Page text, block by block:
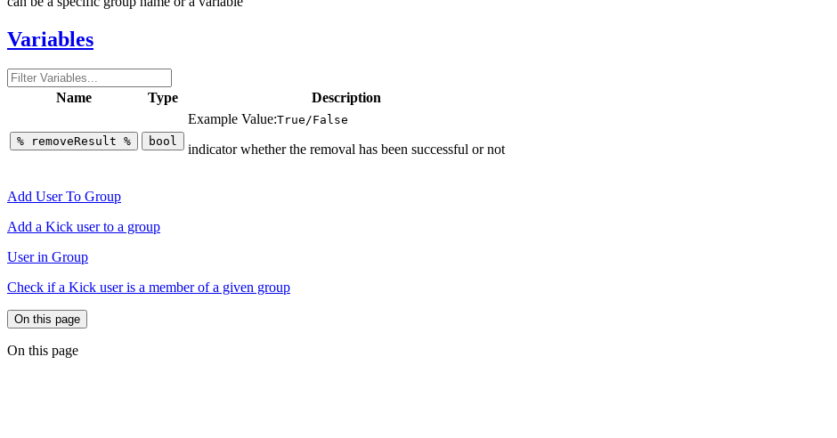
Variables
Name Type Description
% removeResult % bool
Example Value:True/False
indicator whether the removal has been successful or not
Add User To Group
Add a Kick user to a group
User in Group
Check if a Kick user is a member of a given group
On this page
On this page